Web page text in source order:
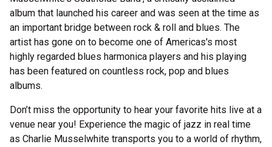
album that launched his career and was seen at the time as
an important bridge between rock & roll and blues. The
artist has gone on to become one of Americas's most
highly regarded blues harmonica players and his playing
has been featured on countless rock, pop and blues
albums.
Don’t miss the opportunity to hear your favorite hits live at a
venue near you! Experience the magic of jazz in real time
as Charlie Musselwhite transports you to a world of rhythm,